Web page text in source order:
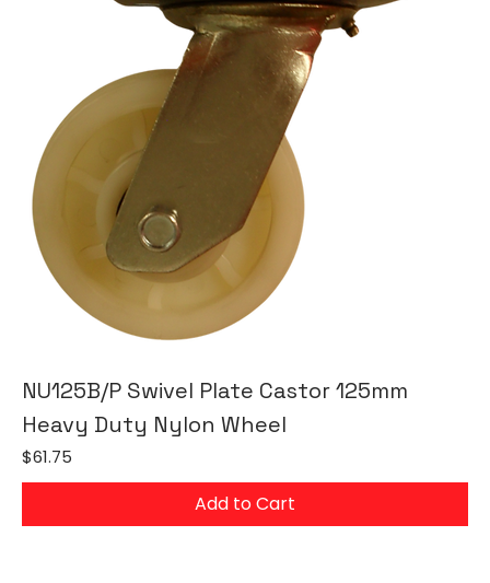
NU125B/P Swivel Plate Castor 125mm
Heavy Duty Nylon Wheel
Price
$61.75
Add to Cart